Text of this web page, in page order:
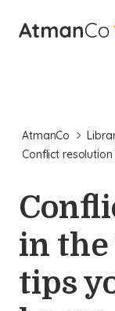
AtmanCo
Conflict
in the
tips